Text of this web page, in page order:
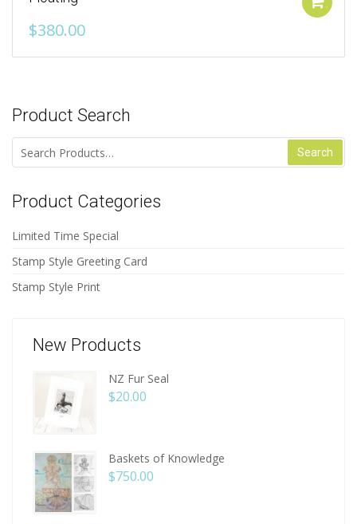
$380.00
Product Search
Search for:
Product Categories
Limited Time Special
Stamp Style Greeting Card
Stamp Style Print
New Products
NZ Fur Seal
$20.00
Baskets of Knowledge
$750.00